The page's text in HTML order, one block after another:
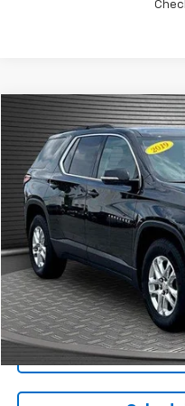
Used 2019Chevrolet
Price Drop
VIN:1GNEVGKW9KJ201787Stock:
81,775 mi
MCKAY
Call
Compare Vehicle